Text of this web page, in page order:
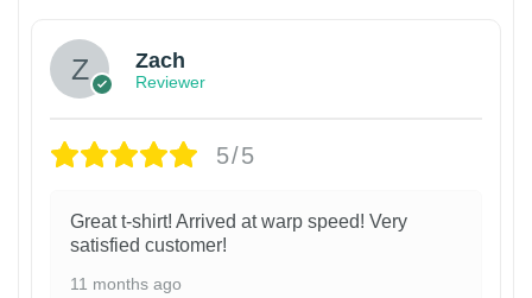
Zach
Reviewer
5/5
Great t-shirt! Arrived at warp speed! Very
satisfied customer!
11 months ago